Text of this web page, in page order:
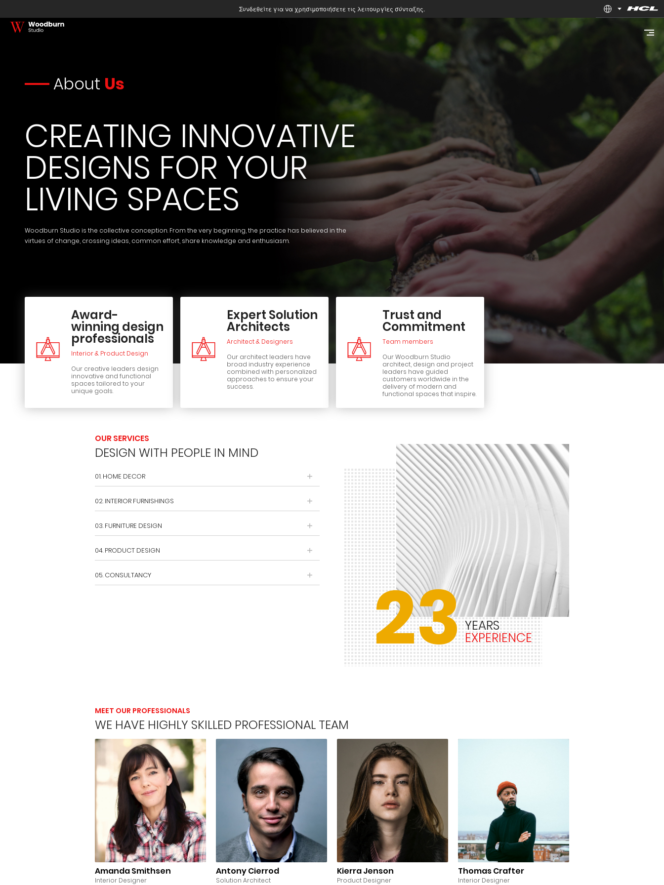
Συνδεθείτε για να χρησιμοποιήσετε τις λειτουργίες σύνταξης.
About Us
CREATING INNOVATIVE
DESIGNS FOR YOUR
LIVING SPACES
Woodburn Studio is the collective conception. From the very beginning, the practice has believed in the
virtues of change, crossing ideas, common effort, share knowledge and enthusiasm.
Award-
winning design
professionals
Interior & Product Design
Our creative leaders design
innovative and functional
spaces tailored to your
unique goals.
Expert Solution
Architects
Architect & Designers
Our architect leaders have
broad industry experience
combined with personalized
approaches to ensure your
success.
Trust and
Commitment
Team members
Our Woodburn Studio
architect, design and project
leaders have guided
customers worldwide in the
delivery of modern and
functional spaces that inspire.
OUR SERVICES
DESIGN WITH PEOPLE IN MIND
01. HOME DECOR
02. INTERIOR FURNISHINGS
03. FURNITURE DESIGN
04. PRODUCT DESIGN
05. CONSULTANCY 23 YEARS
EXPERIENCE
MEET OUR PROFESSIONALS
WE HAVE HIGHLY SKILLED PROFESSIONAL TEAM
Amanda Smithsen
Interior Designer
Antony Cierrod
Solution Architect
Kierra Jenson
Product Designer
Thomas Crafter
Interior Designer